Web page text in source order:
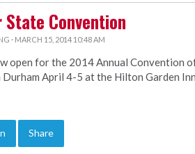
Convention
· MARCH 15, 2014 10:48 AM
open for the 2014 Annual Convention
Durham April 4-5 at the Hilton Garden
Share